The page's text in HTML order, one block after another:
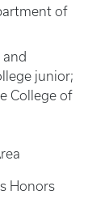
of
junior;
College of
Honors